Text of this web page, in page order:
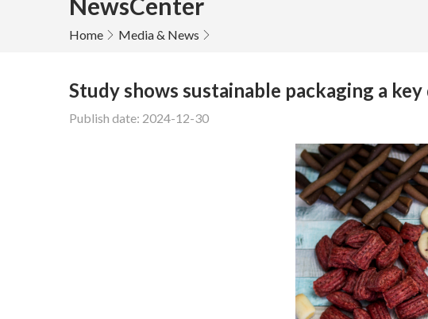
Home Media & News
Study shows sustainable packaging a
Publish date: 2024-12-30